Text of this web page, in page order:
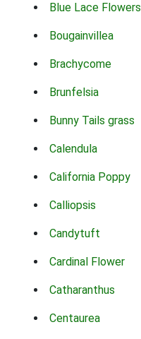
Blue Lace Flowers
Bougainvillea
Brachycome
Brunfelsia
Bunny Tails grass
Calendula
California Poppy
Calliopsis
Candytuft
Cardinal Flower
Catharanthus
Centaurea